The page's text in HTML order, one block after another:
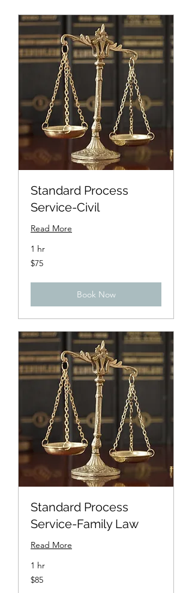
Standard Process
Service-Civil
Read More
1 hr
75
US
$75
Book Now
Standard Process
Service-Family Law
Read More
1 hr
85
US
$85